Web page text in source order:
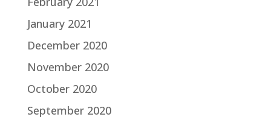
January 2021
December 2020
November 2020
October 2020
September 2020